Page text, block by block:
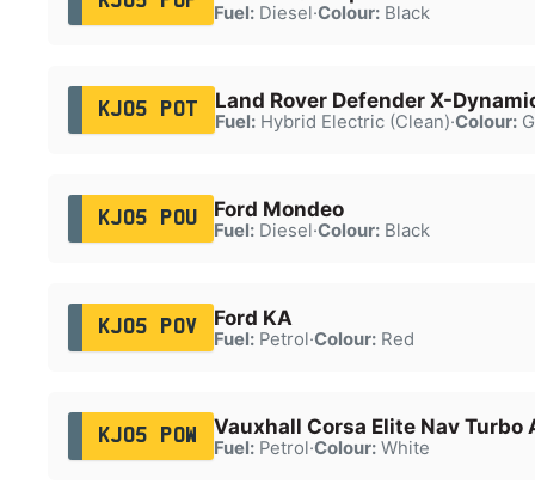
Fuel:Diesel·Colour:Black
KJ05 POT Land Rover Defender X-
Fuel:Hybrid Electric (Clean)·Colour:
KJ05 POU Ford Mondeo
Fuel:Diesel·Colour:Black
KJ05 POV Ford KA
Fuel:Petrol·Colour:Red
KJ05 POW Vauxhall Corsa Elite Nav Turbo
Fuel:Petrol·Colour:White